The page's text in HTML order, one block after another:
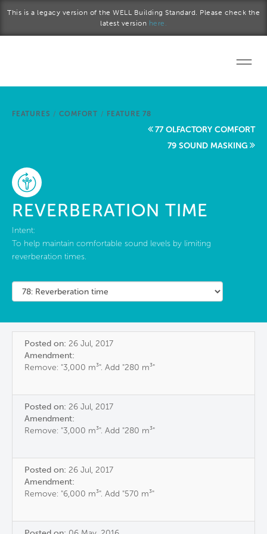
This is a legacy version of the WELL Building Standard. Please check the
latest version here.
Start a project
About Us
FEATURES / COMFORT / FEATURE 78
77 OLFACTORY COMFORT
79 SOUND MASKING
REVERBERATION TIME
Intent:
To help maintain comfortable sound levels by limiting
reverberation times.
Posted on: 26 Jul, 2017
Amendment:
Remove: "3,000 m³". Add "280 m³"
Posted on: 26 Jul, 2017
Amendment:
Remove: "3,000 m³". Add "280 m³"
Posted on: 26 Jul, 2017
Amendment:
Remove: "6,000 m³". Add "570 m³"